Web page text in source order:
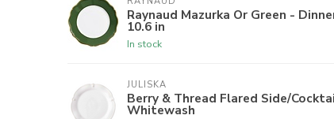
Raynaud Mazurka Or Green -
10.6 in
In stock
JULISKA
Berry & Thread Flared Side/
Whitewash